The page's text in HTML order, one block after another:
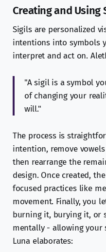
Creating and Using
Sigils are personalized
intentions into symbols
interpret and act on.
"A sigil is a symbol
of changing your
will."
The process is
intention, remove
then rearrange the
design. Once created,
focused practices like
movement. Finally, you
burning it, burying it, or
mentally - allowing your
Luna elaborates: